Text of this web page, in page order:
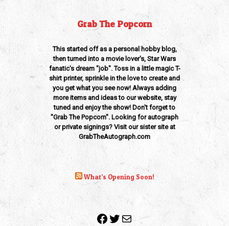
Grab The Popcorn
This started off as a personal hobby blog,
then turned into a movie lover's, Star Wars
fanatic's dream "job". Toss in a little magic T-
shirt printer, sprinkle in the love to create and
you get what you see now! Always adding
more items and ideas to our website, stay
tuned and enjoy the show! Don't forget to
"Grab The Popcorn". Looking for autograph
or private signings? Visit our sister site at
GrabTheAutograph.com
What’s Opening Soon!
Facebook
Twitter
Mail